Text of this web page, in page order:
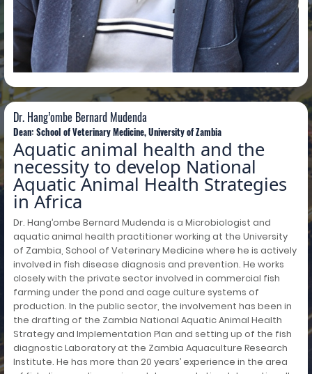
Dr. Hang’ombe Bernard Mudenda
Dr. Hang’ombe Bernard Mudenda
Dean: School of Veterinary Medicine, University of Zambia
Aquatic animal health and the
necessity to develop National
Aquatic Animal Health Strategies
in Africa
Dr. Hang’ombe Bernard Mudenda is a Microbiologist and
aquatic animal health practitioner working at the University
of Zambia, School of Veterinary Medicine where he is actively
involved in fish disease diagnosis and prevention. He works
closely with the private sector involved in commercial fish
farming under the pond and cage culture systems of
production. In the public sector, the involvement has been in
the drafting of the Zambia National Aquatic Animal Health
Strategy and Implementation Plan and setting up of the fish
diagnostic Laboratory at the Zambia Aquaculture Research
Institute. He has more than 20 years’ experience in the area